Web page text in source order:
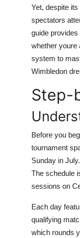
Real Estate
General
Top 10
Support Number
Yet, despite
spectators
guide
whether youre
system to
Wimbledon
Step-
Before you
tournament
Sunday in
The schedule
sessions on
Each day
qualifying
which rounds